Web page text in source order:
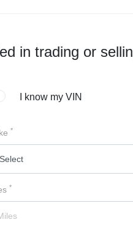
in trading or
I know my VIN
*
*